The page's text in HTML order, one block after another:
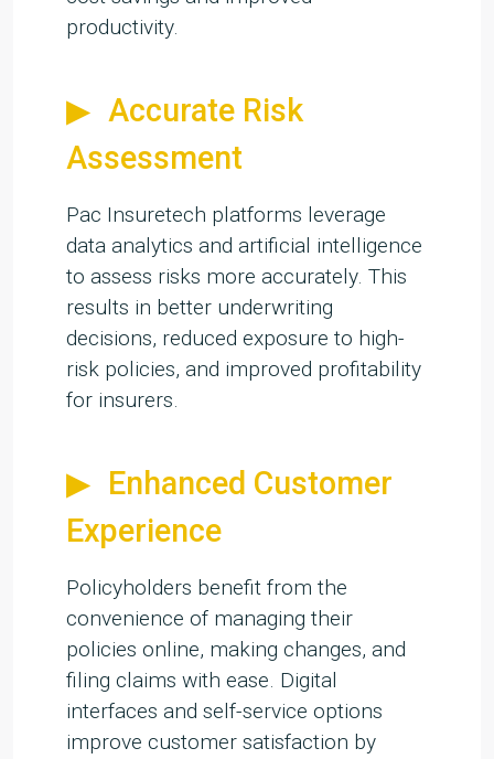
productivity.
Accurate Risk
Assessment
Pac Insuretech platforms leverage
data analytics and artificial intelligence
to assess risks more accurately. This
results in better underwriting
decisions, reduced exposure to high-
risk policies, and improved profitability
for insurers.
Enhanced Customer
Experience
Policyholders benefit from the
convenience of managing their
policies online, making changes, and
filing claims with ease. Digital
interfaces and self-service options
improve customer satisfaction by